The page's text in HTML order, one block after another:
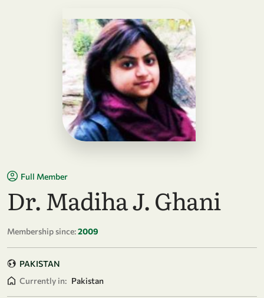
Full Member
Dr. Madiha J. Ghani
Membership since:2009
PAKISTAN
Currently in: Pakistan